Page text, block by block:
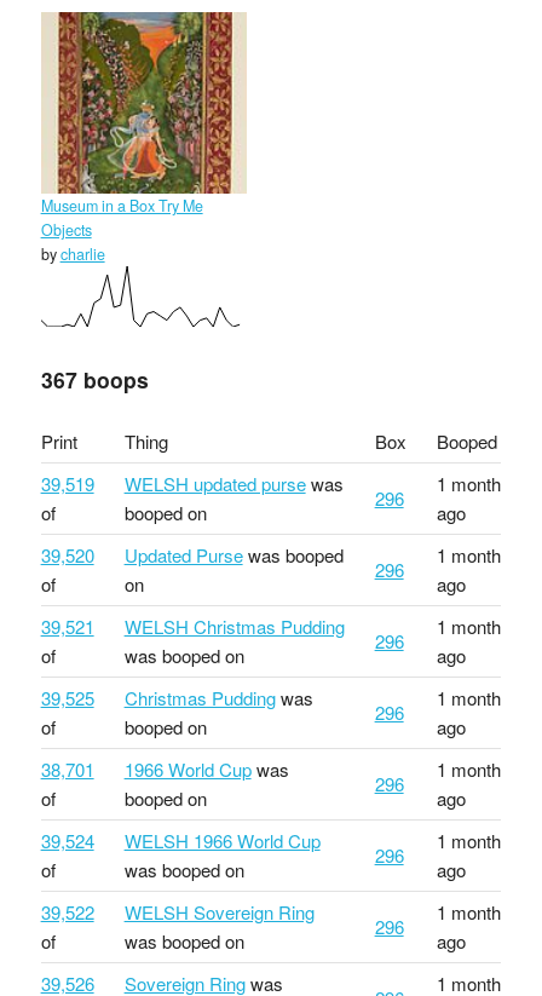
Museum in a Box Try Me
Objects
bycharlie
367 boops
Print Thing Box
Booped
39,519
of
WELSH updated pursewas
booped on
296
1 month
ago
39,520
of
Updated Pursewas booped
on
296
1 month
ago
39,521
of
WELSH Christmas Pudding
was booped on
296
1 month
ago
39,525
of
Christmas Puddingwas
booped on
296
1 month
ago
38,701
of
1966 World Cupwas
booped on
296
1 month
ago
39,524
of
WELSH 1966 World Cup
was booped on
296
1 month
ago
39,522
of
WELSH Sovereign Ring
was booped on
296
1 month
ago
39,526
Sovereign Ringwas 1 month